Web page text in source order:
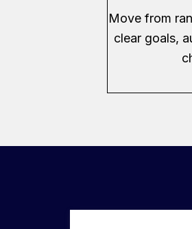
Move from
clear goals,